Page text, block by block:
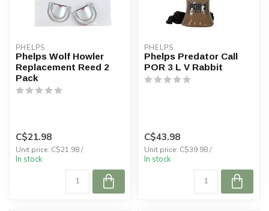
PHELPS
Phelps Wolf Howler
Replacement Reed 2
Pack
C$21.98
Unit price: C$21.98 /
In stock
PHELPS
Phelps Predator Call
POR 3 L V Rabbit
C$43.98
Unit price: C$39.98 /
In stock